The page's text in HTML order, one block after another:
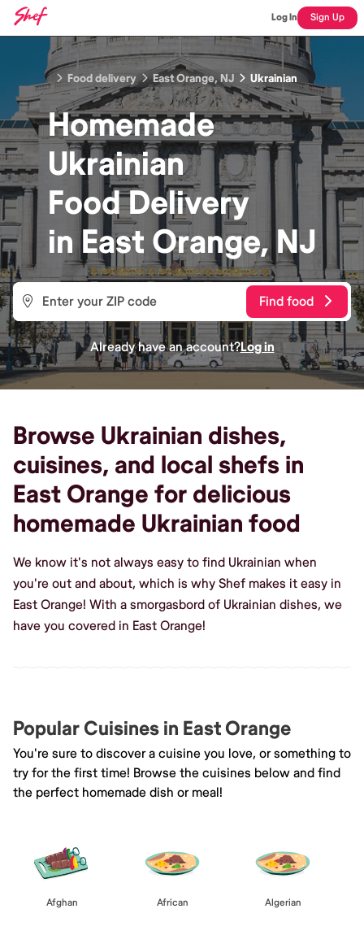
Log In Sign Up
Food delivery East Orange, NJ Ukrainian
Homemade
Ukrainian
FoodDelivery
inEast Orange, NJ
Find food
Already have an account?Log in
Browse Ukrainian dishes,
cuisines, and local shefs in
East Orange for delicious
homemade Ukrainian food
We know it's not always easy to find Ukrainian when
you're out and about, which is why Shef makes it easy in
East Orange! With a smorgasbord of Ukrainian dishes, we
have you covered in East Orange!
Popular Cuisines in East Orange
You're sure to discover a cuisine you love, or something to
try for the first time! Browse the cuisines below and find
the perfect homemade dish or meal!
Afghan African Algerian